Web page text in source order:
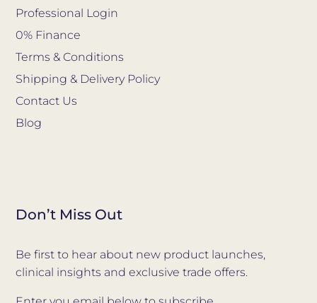
Professional Login
0% Finance
Terms & Conditions
Shipping & Delivery Policy
Contact Us
Blog
Don’t Miss Out
Be first to hear about new product launches,
clinical insights and exclusive trade offers.